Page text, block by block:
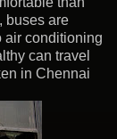
buses are
air conditioning
can travel
in Chennai